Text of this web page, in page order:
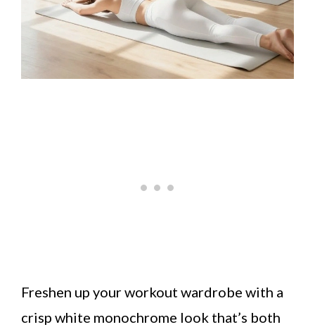
Freshen up your workout wardrobe with a
crisp white monochrome look that’s both